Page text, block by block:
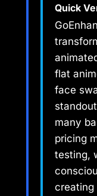
Quick
flat
face
many
pricing
testing,
creating